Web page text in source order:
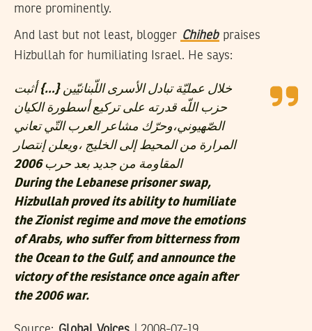
more prominently.
And last but not least, blogger Chiheb praises
Hizbullah for humiliating Israel. He says:
خلال عمليّة تبادل الأسرى اللّبنانيّين {…} أثبت
حزب اللّه قدرته على تركيع أسطورة الكيان
الصّهيوني،وحرّك مشاعر العرب التّي تعاني
المرارة من المحيط إلى الخليج ،ويعلن إنتصار
المقاومة من جديد بعد حرب 2006
During the Lebanese prisoner swap,
Hizbullah proved its ability to humiliate
the Zionist regime and move the emotions
of Arabs, who suffer from bitterness from
the Ocean to the Gulf, and announce the
victory of the resistance once again after
the 2006 war.